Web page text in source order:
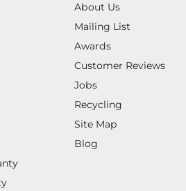
About Us
Mailing List
Awards
Customer Reviews
Jobs
Recycling
Site Map
Blog